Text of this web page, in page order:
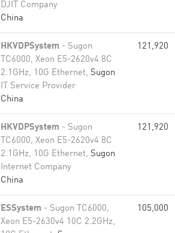
DJIT Company
China
HKVDPSystem - Sugon
TC6000, Xeon E5-2620v4 8C
2.1GHz, 10G Ethernet, Sugon
IT Service Provider
China
121,920
HKVDPSystem - Sugon
TC6000, Xeon E5-2620v4 8C
2.1GHz, 10G Ethernet, Sugon
Internet Company
China
121,920
ESSystem - Sugon TC6000,
Xeon E5-2630v4 10C 2.2GHz,
105,000